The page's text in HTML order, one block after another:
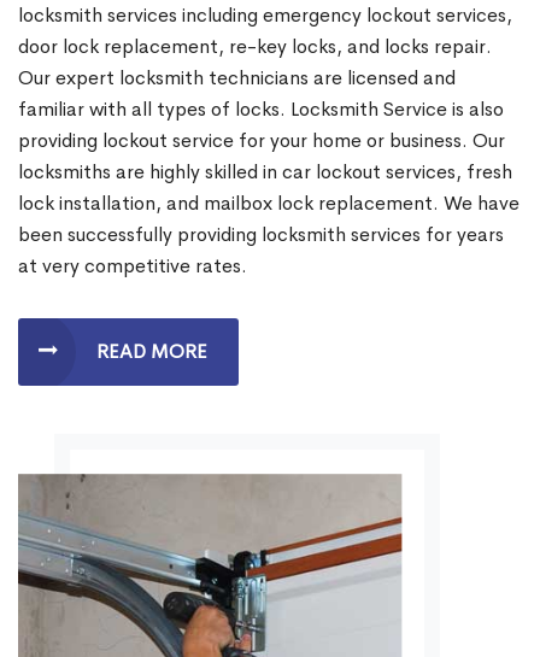
locksmith services including emergency lockout services,
door lock replacement, re-key locks, and locks repair.
Our expert locksmith technicians are licensed and
familiar with all types of locks. Locksmith Service is also
providing lockout service for your home or business. Our
locksmiths are highly skilled in car lockout services, fresh
lock installation, and mailbox lock replacement. We have
been successfully providing locksmith services for years
at very competitive rates.
READ MORE